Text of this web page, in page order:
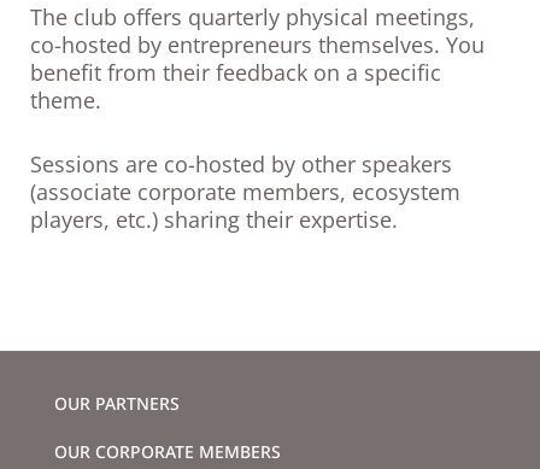
The club offers quarterly physical meetings,
co-hosted by entrepreneurs themselves. You
benefit from their feedback on a specific
theme.
Sessions are co-hosted by other speakers
(associate corporate members, ecosystem
players, etc.) sharing their expertise.
OUR PARTNERS
OUR CORPORATE MEMBERS